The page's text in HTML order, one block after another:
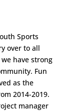
Sports
over to all
have strong
Fun
as the
2014-2019.
manager